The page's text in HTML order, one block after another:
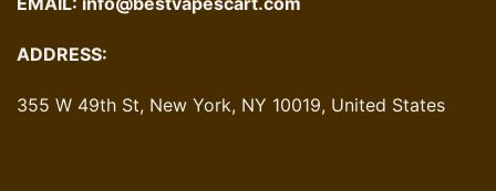
ADDRESS:
355 W 49th St, New York, NY 10019, United States